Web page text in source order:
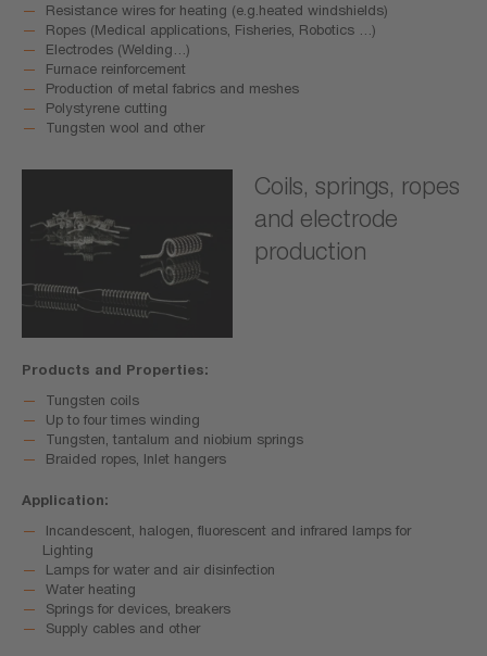
Resistance wires for heating (e.g.heated windshields)
Ropes (Medical applications, Fisheries, Robotics …)
Electrodes (Welding…)
Furnace reinforcement
Production of metal fabrics and meshes
Polystyrene cutting
Tungsten wool and other
Coils, springs, ropes
and electrode
production
Products and Properties:
Tungsten coils
Up to four times winding
Tungsten, tantalum and niobium springs
Braided ropes, Inlet hangers
Application:
Incandescent, halogen, fluorescent and infrared lamps for
Lighting
Lamps for water and air disinfection
Water heating
Springs for devices, breakers
Supply cables and other